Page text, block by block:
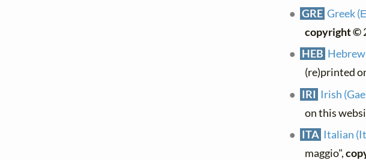
GRE Greek
copyright ©
HEB
(re)printed
IRI Irish
on this
ITA Italian
maggio",